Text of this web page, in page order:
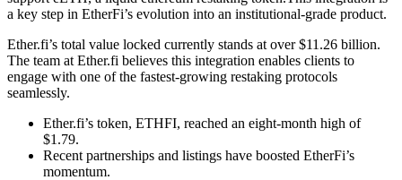
a key step in EtherFi’s evolution into an institutional-grade product.
Ether.fi’s total value locked currently stands at over $11.26 billion.
The team at Ether.fi believes this integration enables clients to
engage with one of the fastest-growing restaking protocols
seamlessly.
Ether.fi’s token, ETHFI, reached an eight-month high of
$1.79.
Recent partnerships and listings have boosted EtherFi’s
momentum.